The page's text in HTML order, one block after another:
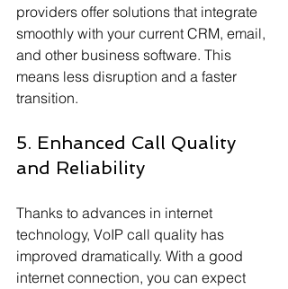
providers offer solutions that integrate
smoothly with your current CRM, email,
and other business software. This
means less disruption and a faster
transition.
5. Enhanced Call Quality
and Reliability
Thanks to advances in internet
technology, VoIP call quality has
improved dramatically. With a good
internet connection, you can expect